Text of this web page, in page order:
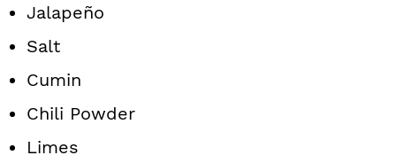
Jalapeño
Salt
Cumin
Chili Powder
Limes